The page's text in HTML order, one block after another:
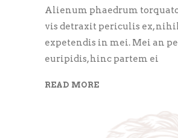
Alienum phaedrum
vis detraxit periculis ex,
expetendis in mei. Mei an
euripidis, hinc partem ei
READ MORE